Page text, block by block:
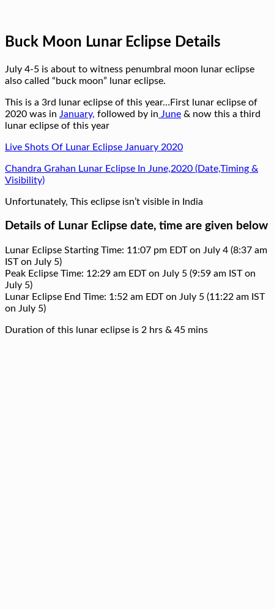
Buck Moon Lunar Eclipse Details
July 4-5 is about to witness penumbral moon lunar eclipse
also called “buck moon” lunar eclipse.
This is a 3rd lunar eclipse of this year…First lunar eclipse of
2020 was in January, followed by in June & now this a third
lunar eclipse of this year
Live Shots Of Lunar Eclipse January 2020
Chandra Grahan Lunar Eclipse In June,2020 (Date,Timing &
Visibility)
Unfortunately, This eclipse isn’t visible in India
Details of Lunar Eclipse date, time are given below
Lunar Eclipse Starting Time: 11:07 pm EDT on July 4 (8:37 am
IST on July 5)
Peak Eclipse Time: 12:29 am EDT on July 5 (9:59 am IST on
July 5)
Lunar Eclipse End Time: 1:52 am EDT on July 5 (11:22 am IST
on July 5)
Duration of this lunar eclipse is 2 hrs & 45 mins